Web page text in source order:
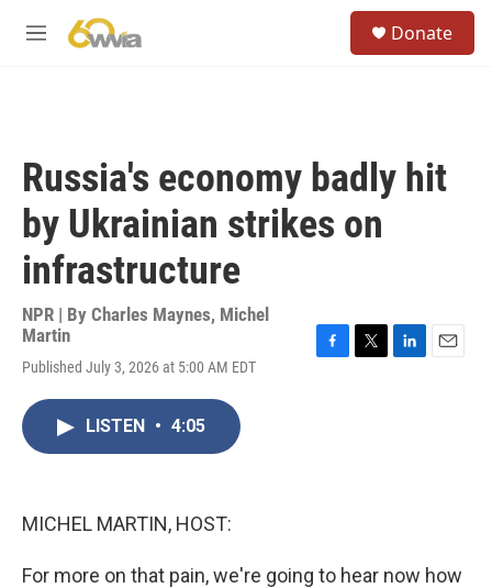
M
Donate
Russia's economy badly hit
by Ukrainian strikes on
infrastructure
NPR | By Charles Maynes, Michel
Martin
Published July 3, 2026 at 5:00 AM EDT
LISTEN • 4:05
MICHEL MARTIN, HOST:
For more on that pain, we're going to hear now how